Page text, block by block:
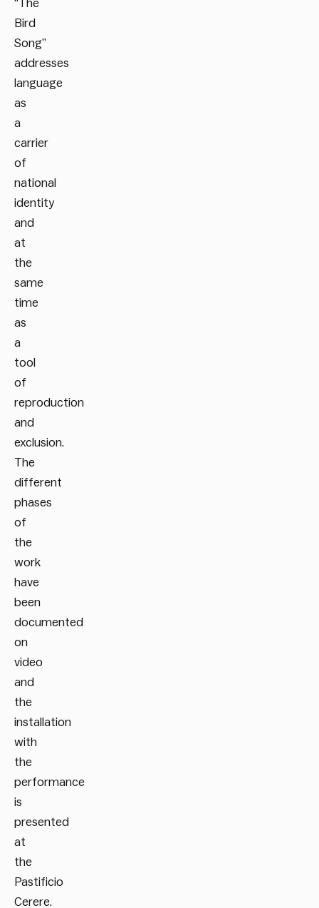
“The
Bird
Song”
addresses
language
as
a
carrier
of
national
identity
and
at
the
same
time
as
a
tool
of
reproduction
and
exclusion.
The
different
phases
of
the
work
have
been
documented
on
video
and
the
installation
with
the
performance
is
presented
at
the
Pastificio
Cerere.